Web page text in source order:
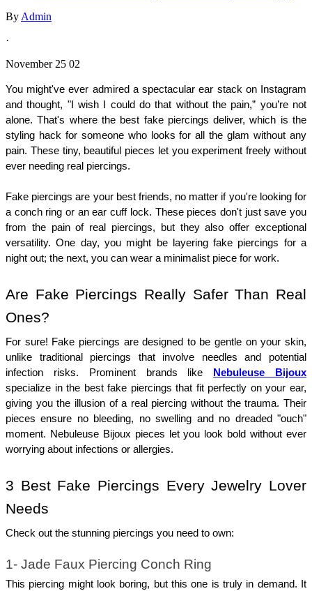
By Admin
·
November 25 02
You might've ever admired a spectacular ear stack on Instagram
and thought, "I wish I could do that without the pain,” you’re not
alone. That's where the best fake piercings deliver, which is the
styling hack for someone who looks for all the glam without any
pain. These tiny, beautiful pieces let you experiment freely without
ever needing real piercings.
Fake piercings are your best friends, no matter if you're looking for
a conch ring or an ear cuff lock. These pieces don't just save you
from the pain of real piercings, but they also offer exceptional
versatility. One day, you might be layering fake piercings for a
night out; the next, you can wear a minimalist piece for work.
Are Fake Piercings Really Safer Than Real
Ones?
For sure! Fake piercings are designed to be gentle on your skin,
unlike traditional piercings that involve needles and potential
infection risks. Prominent brands like
Nebuleuse Bijoux
specialize in the best fake piercings that fit perfectly on your ear,
giving you the illusion of a real piercing without the trauma. Their
pieces ensure no bleeding, no swelling and no dreaded "ouch"
moment. Nebuleuse Bijoux pieces let you look bold without ever
worrying about infections or allergies.
3 Best Fake Piercings Every Jewelry Lover
Needs
Check out the stunning piercings you need to own:
1- Jade Faux Piercing Conch Ring
This piercing might look boring, but this one is truly in demand. It